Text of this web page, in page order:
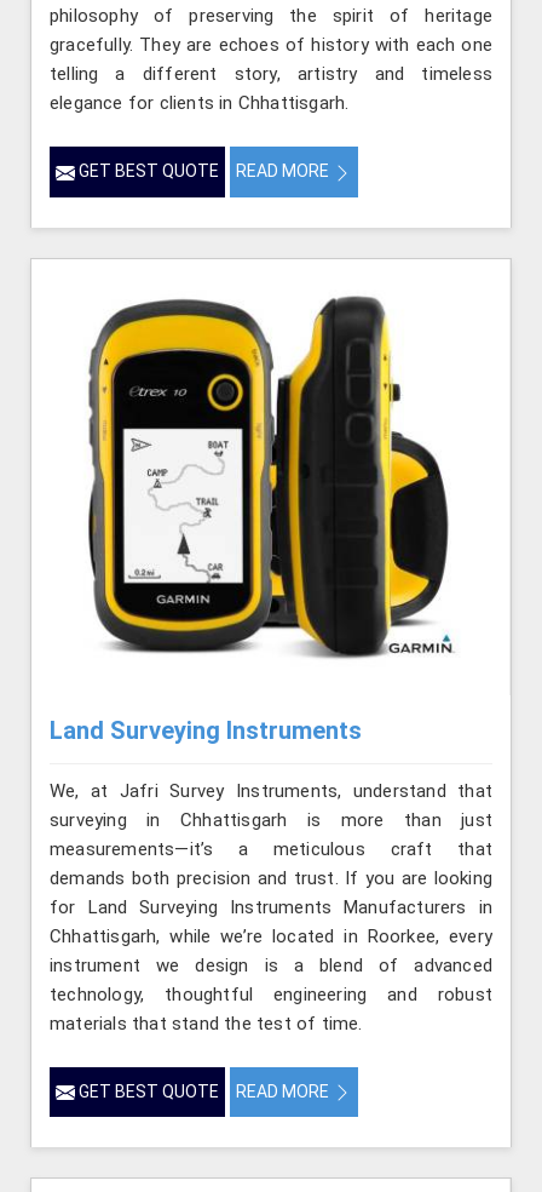
philosophy of preserving the spirit of heritage
gracefully. They are echoes of history with each one
telling a different story, artistry and timeless
elegance for clients in Chhattisgarh.
GET BEST QUOTE READ MORE
Land Surveying Instruments
We, at Jafri Survey Instruments, understand that
surveying in Chhattisgarh is more than just
measurements—it’s a meticulous craft that
demands both precision and trust. If you are looking
for Land Surveying Instruments Manufacturers in
Chhattisgarh, while we’re located in Roorkee, every
instrument we design is a blend of advanced
technology, thoughtful engineering and robust
materials that stand the test of time.
GET BEST QUOTE READ MORE